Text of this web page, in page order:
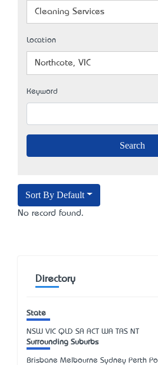
Cleaning Services
Location
Northcote, VIC
Keyword
Sort By Default
No record found.
Directory
State
NSW VIC QLD SA ACT WA TAS NT
Surrounding Suburbs
Brisbane Melbourne Sydney Perth